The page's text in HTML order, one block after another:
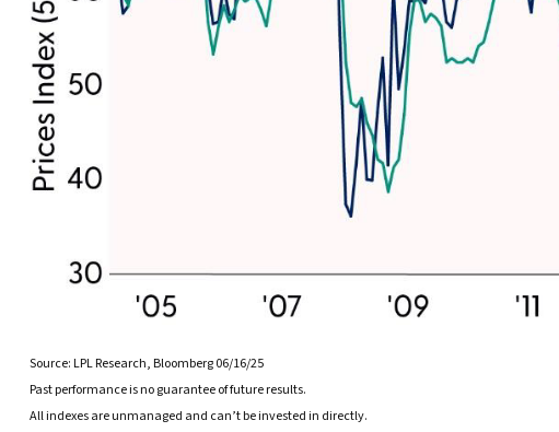
Source: LPL Research, Bloomberg 06/16/25
Past performance is no guarantee of future results.
All indexes are unmanaged and can’t be invested in directly.